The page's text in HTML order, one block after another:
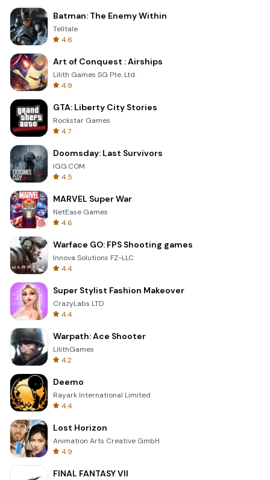
Batman: The Enemy Within
Telltale
4.6
Art of Conquest : Airships
Lilith Games SG Pte. Ltd.
4.9
GTA: Liberty City Stories
Rockstar Games
4.7
Doomsday: Last Survivors
IGG.COM
4.5
MARVEL Super War
NetEase Games
4.6
Warface GO: FPS Shooting games
Innova Solutions FZ-LLC
4.4
Super Stylist Fashion Makeover
CrazyLabs LTD
4.4
Warpath: Ace Shooter
LilithGames
4.2
Deemo
Rayark International Limited
4.4
Lost Horizon
Animation Arts Creative GmbH
4.9
FINAL FANTASY VII